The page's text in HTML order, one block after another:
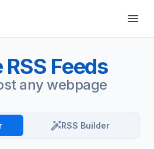
Feeds
any webpage
RSS Builder